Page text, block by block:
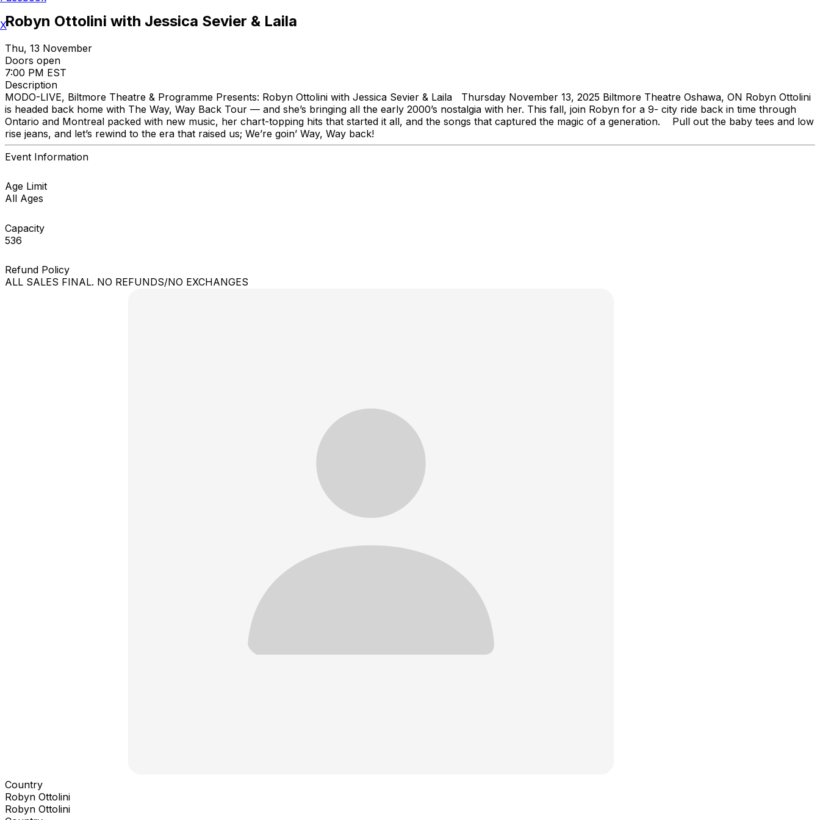
Robyn Ottolini with Jessica Sevier & Laila
Thu, 13 November
Doors open
7:00 PM EST
Description
MODO-LIVE, Biltmore Theatre & Programme Presents: Robyn Ottolini with Jessica Sevier & Laila Thursday November 13, 2025 Biltmore Theatre Oshawa, ON Robyn Ottolini
is headed back home with The Way, Way Back Tour — and she’s bringing all the early 2000’s nostalgia with her. This fall, join Robyn for a 9- city ride back in time through
Ontario and Montreal packed with new music, her chart-topping hits that started it all, and the songs that captured the magic of a generation. Pull out the baby tees and low
rise jeans, and let’s rewind to the era that raised us; We’re goin’ Way, Way back!
Event Information
Age Limit
All Ages
Capacity
536
Refund Policy
ALL SALES FINAL. NO REFUNDS/NO EXCHANGES
Country
Robyn Ottolini
Robyn Ottolini
X